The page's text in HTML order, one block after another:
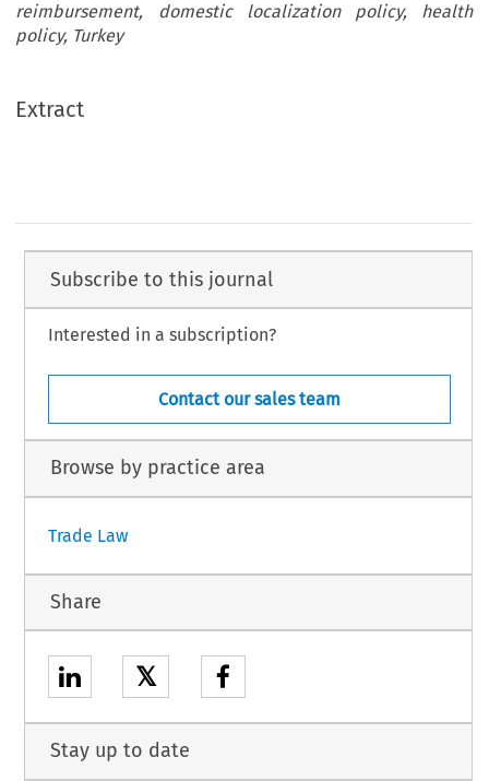
reimbursement, domestic localization policy, health
policy, Turkey
Extract
Subscribe to this journal
Interested in a subscription?
Contact our sales team
Browse by practice area
Trade Law
Share
𝕏
Stay up to date